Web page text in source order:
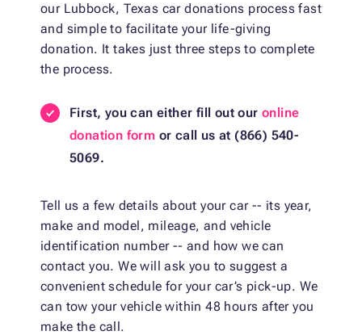
our Lubbock, Texas car donations process fast
and simple to facilitate your life-giving
donation. It takes just three steps to complete
the process.
First, you can either fill out our online
donation form or call us at (866) 540-
5069.
Tell us a few details about your car -- its year,
make and model, mileage, and vehicle
identification number -- and how we can
contact you. We will ask you to suggest a
convenient schedule for your car’s pick-up. We
can tow your vehicle within 48 hours after you
make the call.